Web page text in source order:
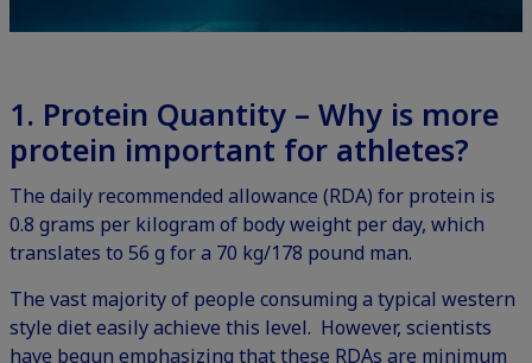
1. Protein Quantity – Why is more
protein important for athletes?
The daily recommended allowance (RDA) for protein is
0.8 grams per kilogram of body weight per day, which
translates to 56 g for a 70 kg/178 pound man.
The vast majority of people consuming a typical western
style diet easily achieve this level. However, scientists
have begun emphasizing that these RDAs are minimum